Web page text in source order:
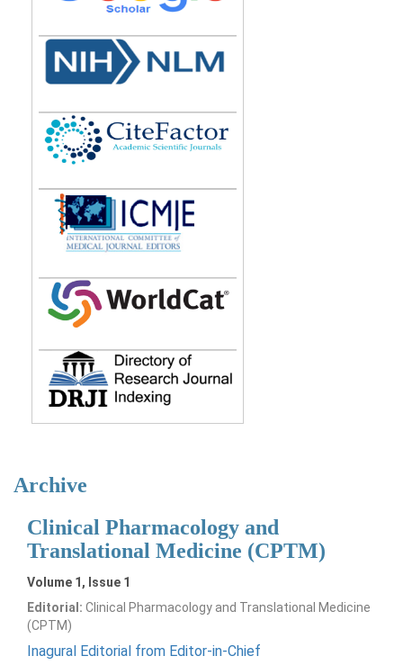
Archive
Clinical Pharmacology and
Translational Medicine (CPTM)
Volume 1, Issue 1
Editorial: Clinical Pharmacology and Translational Medicine
(CPTM)
Inagural Editorial from Editor-in-Chief